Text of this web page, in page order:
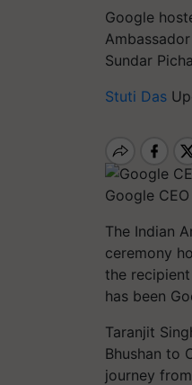
Google
Sundar
Stuti Das
Google
The Indian
ceremony
the
has been
Taranjit
Bhushan to
journey from